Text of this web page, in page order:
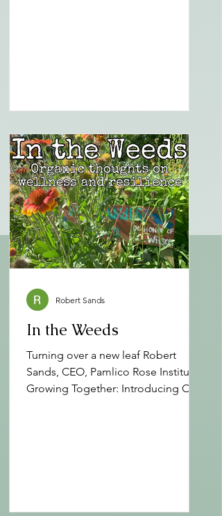
Wiseman is one of our members
with a lifetime of gardening
experience in eastern North
Carolina. It is a no brainer
In the Weeds
Turning over a new leaf Robert
Sands, CEO, Pamlico Rose Institute
Growing Together: Introducing Our
Robert Sands